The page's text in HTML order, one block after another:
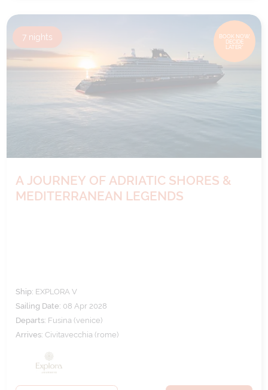
BOOK NOW,
DECIDE
LATER*
7 nights
A JOURNEY OF ADRIATIC SHORES &
MEDITERRANEAN LEGENDS
Ship: EXPLORA V
Sailing Date: 08 Apr 2028
Departs: Fusina (venice)
Arrives:Civitavecchia (rome)